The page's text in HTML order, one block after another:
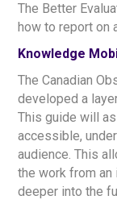
The Better
how to report on
Knowledge
The Canadian
developed a
This guide will
accessible,
audience. This
the work from an
deeper into the